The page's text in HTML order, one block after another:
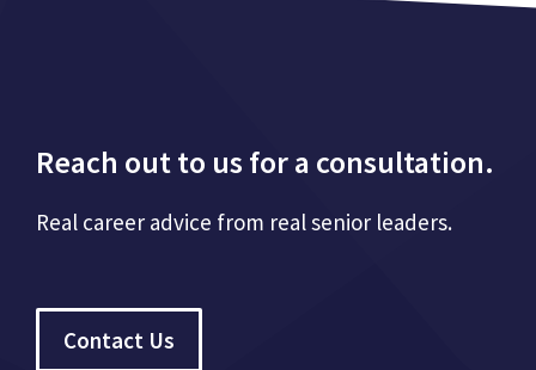
Reach out to us for a consultation.
Real career advice from real senior leaders.
Contact Us